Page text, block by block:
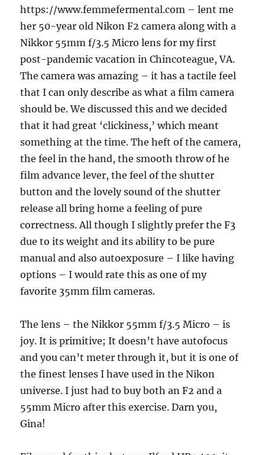
https://www.femmefermental.com – lent me
her 50-year old Nikon F2 camera along with a
Nikkor 55mm f/3.5 Micro lens for my first
post-pandemic vacation in Chincoteague, VA.
The camera was amazing – it has a tactile feel
that I can only describe as what a film camera
should be. We discussed this and we decided
that it had great ‘clickiness,’ which meant
something at the time. The heft of the camera,
the feel in the hand, the smooth throw of he
film advance lever, the feel of the shutter
button and the lovely sound of the shutter
release all bring home a feeling of pure
correctness. All though I slightly prefer the F3
due to its weight and its ability to be pure
manual and also autoexposure – I like having
options – I would rate this as one of my
favorite 35mm film cameras.
The lens – the Nikkor 55mm f/3.5 Micro – is
joy. It is primitive; It doesn’t have autofocus
and you can’t meter through it, but it is one of
the finest lenses I have used in the Nikon
universe. I just had to buy both an F2 and a
55mm Micro after this exercise. Darn you,
Gina!